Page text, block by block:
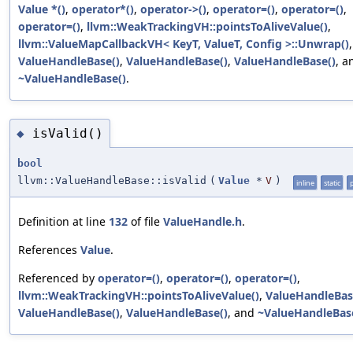
Value *(), operator*(), operator->(), operator=(), operator=(),
operator=(), llvm::WeakTrackingVH::pointsToAliveValue(),
llvm::ValueMapCallbackVH< KeyT, ValueT, Config >::Unwrap(),
ValueHandleBase(), ValueHandleBase(), ValueHandleBase(),
~ValueHandleBase().
◆ isValid()
bool
llvm::ValueHandleBase::isValid ( Value * V ) inline static
Definition at line 132 of file ValueHandle.h.
References Value.
Referenced by operator=(), operator=(), operator=(),
llvm::WeakTrackingVH::pointsToAliveValue(),
ValueHandleBase(), ValueHandleBase(), and